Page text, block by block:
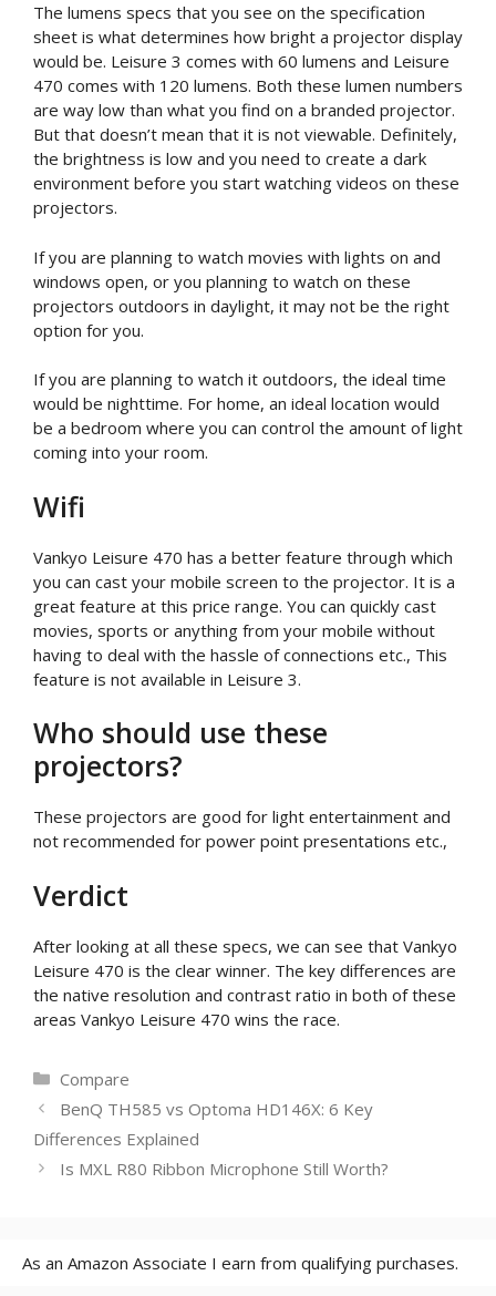
The lumens specs that you see on the specification
sheet is what determines how bright a projector display
would be. Leisure 3 comes with 60 lumens and Leisure
470 comes with 120 lumens. Both these lumen numbers
are way low than what you find on a branded projector.
But that doesn’t mean that it is not viewable. Definitely,
the brightness is low and you need to create a dark
environment before you start watching videos on these
projectors.
If you are planning to watch movies with lights on and
windows open, or you planning to watch on these
projectors outdoors in daylight, it may not be the right
option for you.
If you are planning to watch it outdoors, the ideal time
would be nighttime. For home, an ideal location would
be a bedroom where you can control the amount of light
coming into your room.
Wifi
Vankyo Leisure 470 has a better feature through which
you can cast your mobile screen to the projector. It is a
great feature at this price range. You can quickly cast
movies, sports or anything from your mobile without
having to deal with the hassle of connections etc., This
feature is not available in Leisure 3.
Who should use these
projectors?
These projectors are good for light entertainment and
not recommended for power point presentations etc.,
Verdict
After looking at all these specs, we can see that Vankyo
Leisure 470 is the clear winner. The key differences are
the native resolution and contrast ratio in both of these
areas Vankyo Leisure 470 wins the race.
Categories
Compare
BenQ TH585 vs Optoma HD146X: 6 Key
Differences Explained
Is MXL R80 Ribbon Microphone Still Worth?
As an Amazon Associate I earn from qualifying purchases.